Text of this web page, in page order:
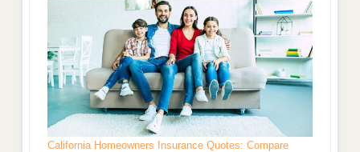
California Homeowners Insurance Quotes: Compare